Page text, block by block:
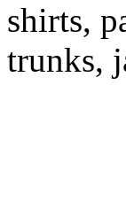
shirts,
trunks,